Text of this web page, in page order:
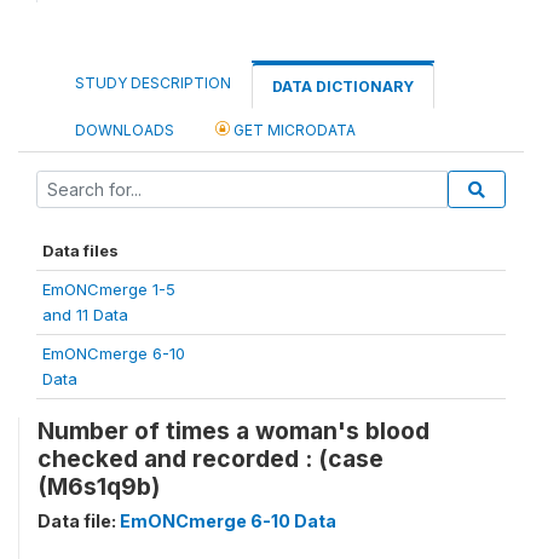
STUDY DESCRIPTION DATA DICTIONARY
DOWNLOADS GET MICRODATA
Data files
EmONCmerge 1-5
and 11 Data
EmONCmerge 6-10
Data
Number of times a woman's blood
checked and recorded : (case
(M6s1q9b)
Data file: EmONCmerge 6-10 Data